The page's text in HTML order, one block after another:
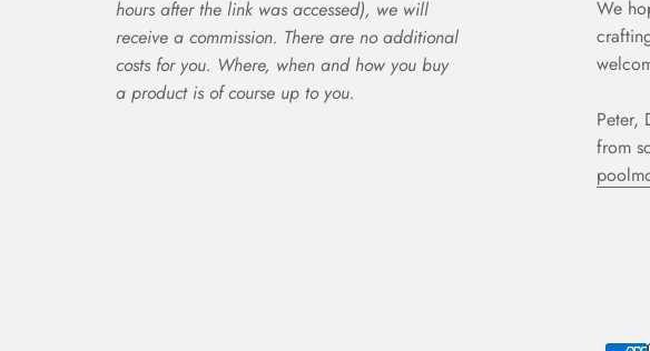
hours after the link was accessed), we will
receive a commission. There are no additional
costs for you. Where, when and how you buy
a product is of course up to you.
We
Peter,
from